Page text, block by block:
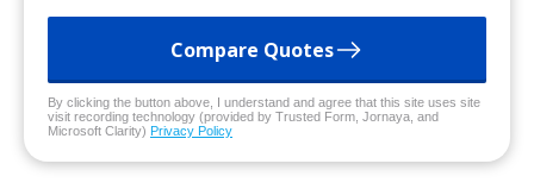
Compare Quotes
By clicking the button above, I understand and agree that this site uses site
visit recording technology (provided by Trusted Form, Jornaya, and
Microsoft Clarity) Privacy Policy